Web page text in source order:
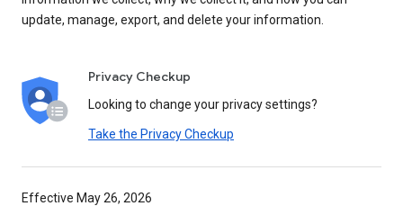
update, manage, export, and delete your information.
Privacy Checkup
Looking to change your privacy settings?
Take the Privacy Checkup
Effective May 26, 2026